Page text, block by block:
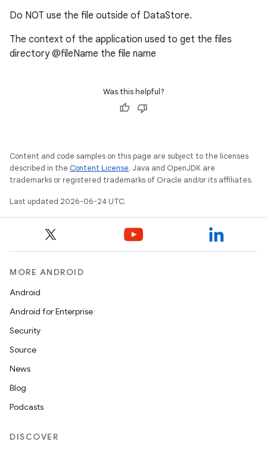
Do NOT use the file outside of DataStore.
The context of the application used to get the files
directory @fileName the file name
Was this helpful?
Content and code samples on this page are subject to the licenses
described in the Content License. Java and OpenJDK are
trademarks or registered trademarks of Oracle and/or its affiliates.
Last updated 2026-06-24 UTC.
MORE ANDROID
Android
Android for Enterprise
Security
Source
News
Blog
Podcasts
DISCOVER